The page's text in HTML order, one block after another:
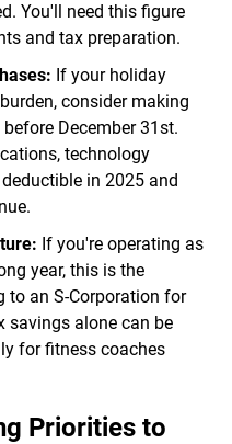
You'll need this figure
and tax preparation.
If your holiday
consider making
December 31st.
technology
in 2025 and
If you're operating as
year, this is the
to an S-Corporation for
savings alone can be
for fitness coaches
Priorities to